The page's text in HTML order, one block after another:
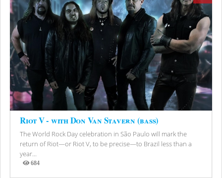
Riot V - with Don Van Stavern (bass)
The World Rock Day celebration in São Paulo will mark the
return of Riot—or Riot V, to be precise—to Brazil less than a
year...
684
Views